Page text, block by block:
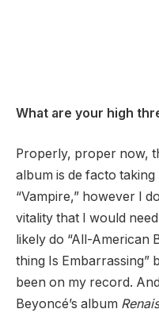
What are your high
Properly, proper now,
album is de facto
“Vampire,” however I
vitality that I would
likely do “All-American
thing Is Embarrassing”
been on my record.
Beyoncé’s album